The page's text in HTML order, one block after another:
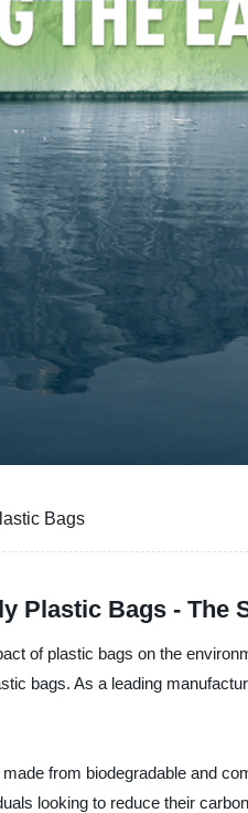
Bags
Plastic Bags - The
of plastic bags on the
bags. As a leading
from biodegradable and
looking to reduce their